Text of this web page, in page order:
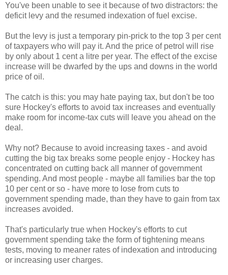
You've been unable to see it because of two distractors: the
deficit levy and the resumed indexation of fuel excise.
But the levy is just a temporary pin-prick to the top 3 per cent
of taxpayers who will pay it. And the price of petrol will rise
by only about 1 cent a litre per year. The effect of the excise
increase will be dwarfed by the ups and downs in the world
price of oil.
The catch is this: you may hate paying tax, but don't be too
sure Hockey's efforts to avoid tax increases and eventually
make room for income-tax cuts will leave you ahead on the
deal.
Why not? Because to avoid increasing taxes - and avoid
cutting the big tax breaks some people enjoy - Hockey has
concentrated on cutting back all manner of government
spending. And most people - maybe all families bar the top
10 per cent or so - have more to lose from cuts to
government spending made, than they have to gain from tax
increases avoided.
That's particularly true when Hockey's efforts to cut
government spending take the form of tightening means
tests, moving to meaner rates of indexation and introducing
or increasing user charges.